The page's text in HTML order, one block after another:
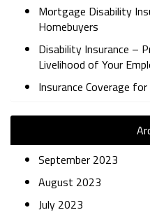
Mortgage Disability
Homebuyers
Disability Insurance –
Livelihood of Your
Insurance Coverage
September 2023
August 2023
July 2023